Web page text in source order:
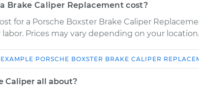
Brake Caliper Replacement cost?
for a Porsche Boxster Brake Caliper
labor. Prices may vary depending on your location.
Service
EXAMPLE PORSCHE BOXSTER BRAKE CALIPER
Caliper all about?